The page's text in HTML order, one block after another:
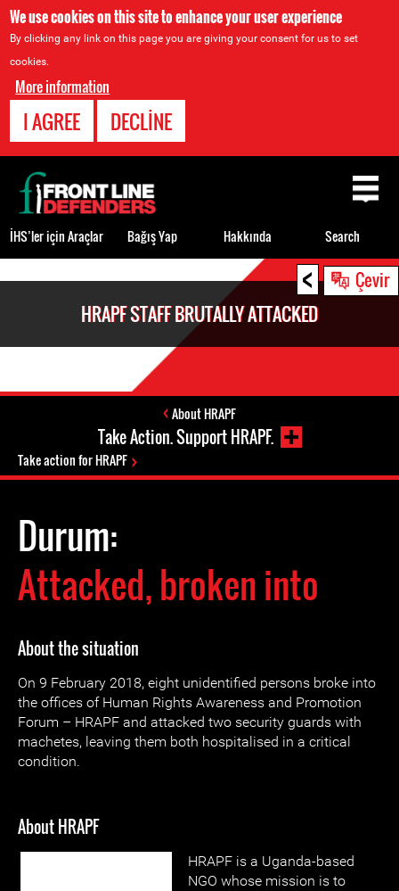
We use cookies on this site to enhance your user experience
By clicking any link on this page you are giving your consent for us to set
cookies.
More information
I AGREE DECLINE
< Çevir
HRAPF STAFF BRUTALLY ATTACKED
About HRAPF
Take Action. Support HRAPF.
Take action for HRAPF
Durum:
Attacked, broken into
About the situation
On 9 February 2018, eight unidentified persons broke into
the offices of Human Rights Awareness and Promotion
Forum – HRAPF and attacked two security guards with
machetes, leaving them both hospitalised in a critical
condition.
About HRAPF
HRAPF is a Uganda-based
NGO whose mission is to
Back
to
top
İHS’ler için Araçlar Bağış Yap Hakkında Search